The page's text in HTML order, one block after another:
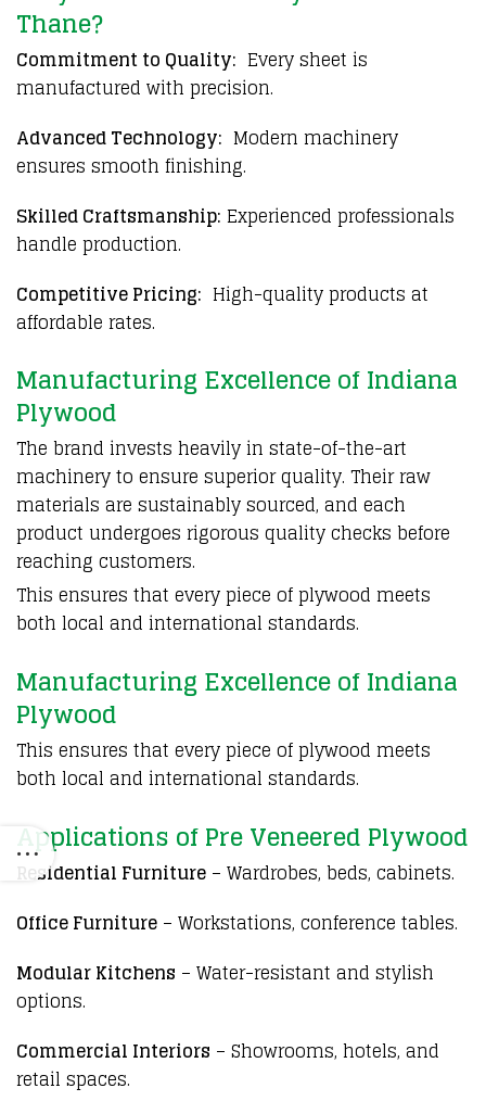
Thane?
Commitment to Quality: Every sheet is
manufactured with precision.
Advanced Technology: Modern machinery
ensures smooth finishing.
Skilled Craftsmanship: Experienced professionals
handle production.
Competitive Pricing: High-quality products at
affordable rates.
Manufacturing Excellence of Indiana
Plywood
The brand invests heavily in state-of-the-art
machinery to ensure superior quality. Their raw
materials are sustainably sourced, and each
product undergoes rigorous quality checks before
reaching customers.
This ensures that every piece ofplywood meets
both local and international standards.
Manufacturing Excellence of Indiana
Plywood
This ensures that every piece ofplywood meets
both local and international standards.
Applications of Pre Veneered Plywood
Residential Furniture – Wardrobes, beds, cabinets.
Office Furniture – Workstations, conference tables.
Modular Kitchens – Water-resistant and stylish
options.
Commercial Interiors – Showrooms, hotels, and
retail spaces.